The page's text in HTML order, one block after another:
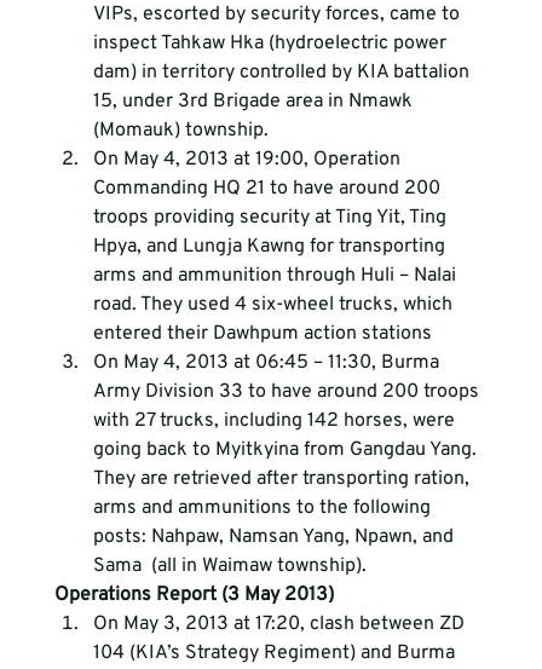
VIPs, escorted by security forces, came to
inspect Tahkaw Hka (hydroelectric power
dam) in territory controlled by KIA battalion
15, under 3rd Brigade area in Nmawk
(Momauk) township.
On May 4, 2013 at 19:00, Operation
Commanding HQ 21 to have around 200
troops providing security at Ting Yit, Ting
Hpya, and Lungja Kawng for transporting
arms and ammunition through Huli – Nalai
road. They used 4 six-wheel trucks, which
entered their Dawhpum action stations
On May 4, 2013 at 06:45 – 11:30, Burma
Army Division 33 to have around 200 troops
with 27 trucks, including 142 horses, were
going back to Myitkyina from Gangdau Yang.
They are retrieved after transporting ration,
arms and ammunitions to the following
posts: Nahpaw, Namsan Yang, Npawn, and
Sama  (all in Waimaw township).
Operations Report (3 May 2013)
On May 3, 2013 at 17:20, clash between ZD
104 (KIA’s Strategy Regiment) and Burma